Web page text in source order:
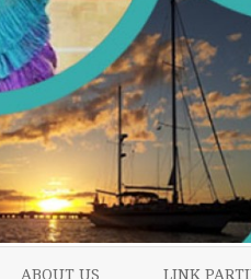
ABOUT US LINK